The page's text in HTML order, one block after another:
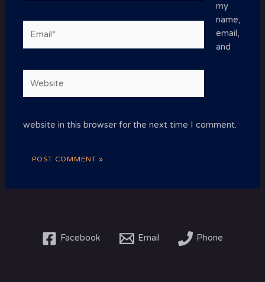
my
name,
email,
and
website in this browser for the next time I comment.
Facebook Email Phone